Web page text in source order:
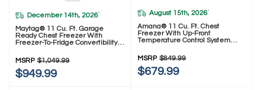
December 14th, 2026*
Maytag® 11 Cu. Ft. Garage
Ready Chest Freezer With
Freezer-To-Fridge Convertibility
MSRP $1,049.99
$949.99
August 15th, 2026*
Amana® 11 Cu. Ft. Chest
Freezer With Up-Front
Temperature Control System
MSRP $849.99
$679.99